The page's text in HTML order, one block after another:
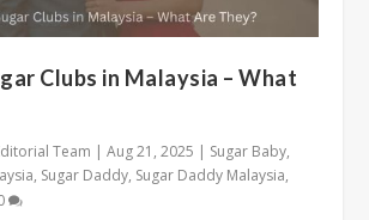
Clubs in Malaysia – What
Team |Aug 21, 2025 Sugar Baby,
, Sugar Daddy, Sugar Daddy Malaysia,